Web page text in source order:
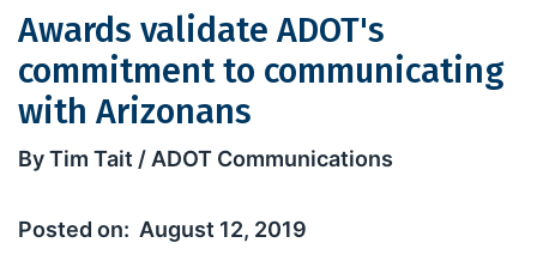
Awards validate ADOT's
commitment to communicating
with Arizonans
Awards validate ADOT's
By Tim Tait / ADOT Communications
August 12, 2019